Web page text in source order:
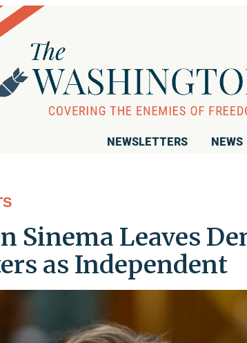
NEWSLETTERS NEWS
Sinema Leaves
as Independent